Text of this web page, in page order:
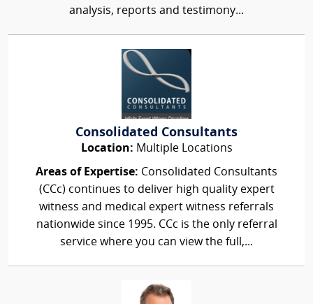
analysis, reports and testimony...
Consolidated Consultants
Location: Multiple Locations
Areas of Expertise: Consolidated Consultants
(CCc) continues to deliver high quality expert
witness and medical expert witness referrals
nationwide since 1995. CCc is the only referral
service where you can view the full,...